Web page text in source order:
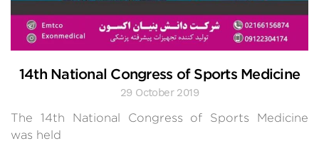
14th National Congress of Sports Medicine
29 October 2019
The 14th National Congress of Sports Medicine
was held